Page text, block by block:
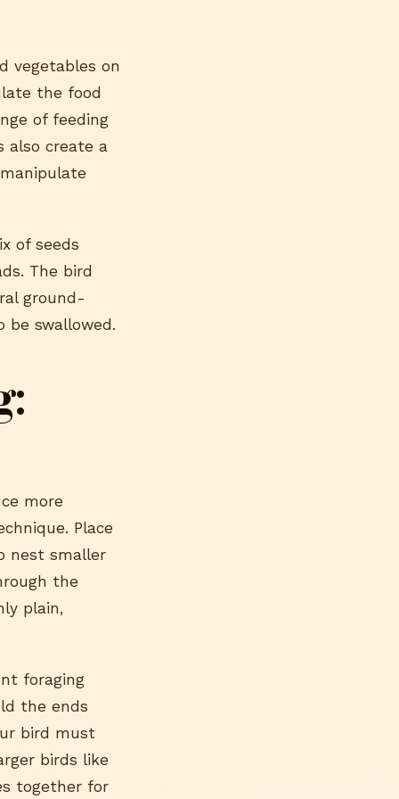
vegetables on
the food
of feeding
also create a
of seeds
The bird
ground-
be swallowed.
more
Place
nest smaller
the
plain,
foraging
the ends
bird must
birds like
together for